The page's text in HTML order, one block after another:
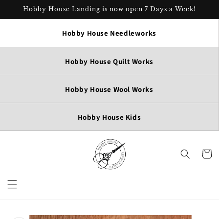
Skip to
Hobby House Landing is now open 7 Days a Week!
Hobby House Needleworks
Hobby House Quilt Works
Hobby House Wool Works
Hobby House Kids
Cart
Skip to